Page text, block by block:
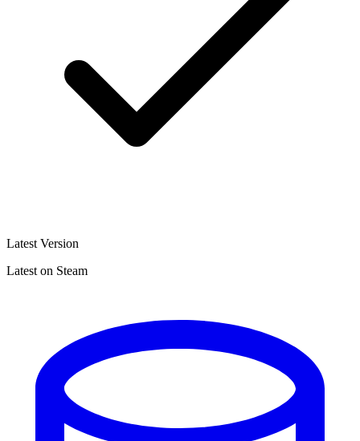
Latest Version
Latest on Steam